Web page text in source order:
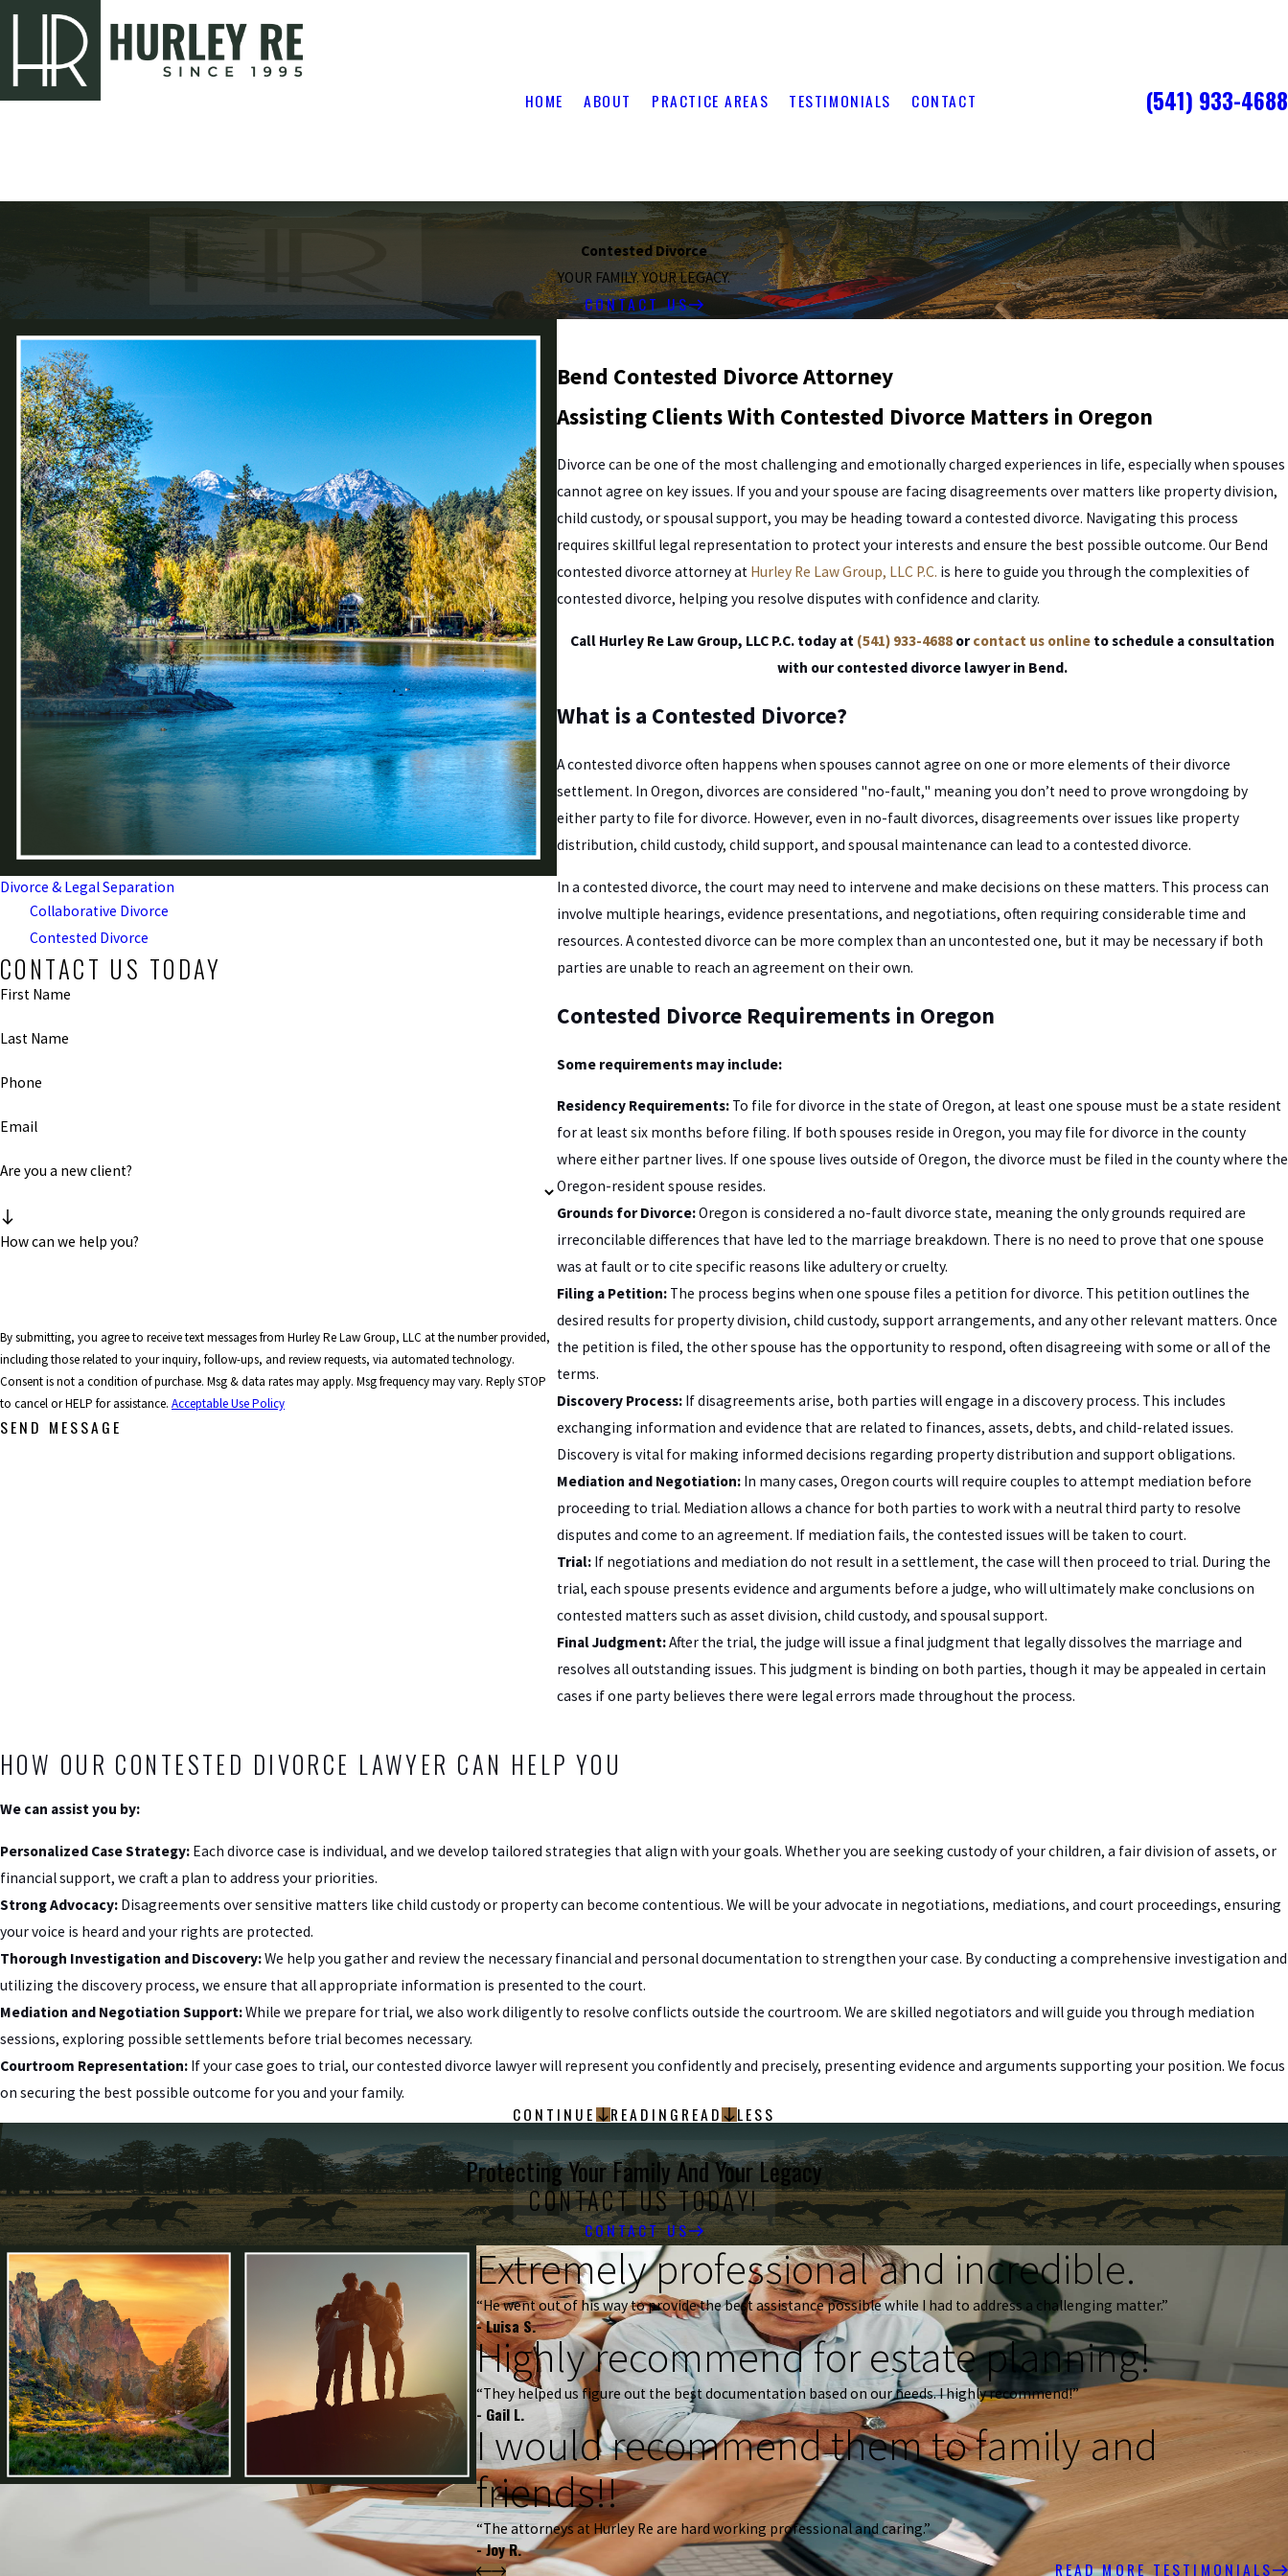
HOME ABOUT PRACTICE AREAS TESTIMONIALS CONTACT (541) 933-4688
Contested Divorce
YOUR FAMILY. YOUR LEGACY.
CONTACT US
Bend Contested Divorce Attorney
Assisting Clients With Contested Divorce Matters in Oregon
Divorce can be one of the most challenging and emotionally charged experiences in life, especially when spouses
cannot agree on key issues. If you and your spouse are facing disagreements over matters like property division,
child custody, or spousal support, you may be heading toward a contested divorce. Navigating this process
requires skillful legal representation to protect your interests and ensure the best possible outcome. Our Bend
contested divorce attorney at Hurley Re Law Group, LLC P.C. is here to guide you through the complexities of
contested divorce, helping you resolve disputes with confidence and clarity.
Call Hurley Re Law Group, LLC P.C. today at (541) 933-4688orcontact us onlineto schedule a consultation
with our contested divorce lawyer in Bend.
What is a Contested Divorce?
A contested divorce often happens when spouses cannot agree on one or more elements of their divorce
settlement. In Oregon, divorces are considered "no-fault," meaning you don’t need to prove wrongdoing by
either party to file for divorce. However, even in no-fault divorces, disagreements over issues like property
distribution, child custody, child support, and spousal maintenance can lead to a contested divorce.
In a contested divorce, the court may need to intervene and make decisions on these matters. This process can
involve multiple hearings, evidence presentations, and negotiations, often requiring considerable time and
resources. A contested divorce can be more complex than an uncontested one, but it may be necessary if both
parties are unable to reach an agreement on their own.
Contested Divorce Requirements in Oregon
Some requirements may include:
Residency Requirements:To file for divorce in the state of Oregon, at least one spouse must be a state resident
for at least six months before filing. If both spouses reside in Oregon, you may file for divorce in the county
where either partner lives. If one spouse lives outside of Oregon, the divorce must be filed in the county where the
Oregon-resident spouse resides.
Grounds for Divorce:Oregon is considered a no-fault divorce state, meaning the only grounds required are
irreconcilable differences that have led to the marriage breakdown. There is no need to prove that one spouse
was at fault or to cite specific reasons like adultery or cruelty.
Filing a Petition:The process begins when one spouse files a petition for divorce. This petition outlines the
desired results for property division, child custody, support arrangements, and any other relevant matters. Once
the petition is filed, the other spouse has the opportunity to respond, often disagreeing with some or all of the
terms.
Discovery Process:If disagreements arise, both parties will engage in a discovery process. This includes
exchanging information and evidence that are related to finances, assets, debts, and child-related issues.
Discovery is vital for making informed decisions regarding property distribution and support obligations.
Mediation and Negotiation:In many cases, Oregon courts will require couples to attempt mediation before
proceeding to trial. Mediation allows a chance for both parties to work with a neutral third party to resolve
disputes and come to an agreement. If mediation fails, the contested issues will be taken to court.
Trial:If negotiations and mediation do not result in a settlement, the case will then proceed to trial. During the
trial, each spouse presents evidence and arguments before a judge, who will ultimately make conclusions on
contested matters such as asset division, child custody, and spousal support.
Final Judgment:After the trial, the judge will issue a final judgment that legally dissolves the marriage and
resolves all outstanding issues. This judgment is binding on both parties, though it may be appealed in certain
cases if one party believes there were legal errors made throughout the process.
Divorce & Legal Separation
Collaborative Divorce
Contested Divorce
CONTACT US TODAY
First Name
Last Name
Phone
Email
Are you a new client?
How can we help you?
By submitting, you agree to receive text messages from Hurley Re Law Group, LLC at the number provided,
including those related to your inquiry, follow-ups, and review requests, via automated technology.
Consent is not a condition of purchase. Msg & data rates may apply. Msg frequency may vary. Reply STOP
to cancel or HELP for assistance. Acceptable Use Policy
SEND MESSAGE
HOW OUR CONTESTED DIVORCE LAWYER CAN HELP YOU
We can assist you by:
Personalized Case Strategy: Each divorce case is individual, and we develop tailored strategies that align with your goals. Whether you are seeking custody of your children, a fair division of assets, or
financial support, we craft a plan to address your priorities.
Strong Advocacy: Disagreements over sensitive matters like child custody or property can become contentious. We will be your advocate in negotiations, mediations, and court proceedings, ensuring
your voice is heard and your rights are protected.
Thorough Investigation and Discovery:We help you gather and review the necessary financial and personal documentation to strengthen your case. By conducting a comprehensive investigation and
utilizing the discovery process, we ensure that all appropriate information is presented to the court.
Mediation and Negotiation Support:While we prepare for trial, we also work diligently to resolve conflicts outside the courtroom. We are skilled negotiators and will guide you through mediation
sessions, exploring possible settlements before trial becomes necessary.
Courtroom Representation: If your case goes to trial, our contested divorce lawyer will represent you confidently and precisely, presenting evidence and arguments supporting your position. We focus
on securing the best possible outcome for you and your family.
CONTINUE READING READ LESS
Protecting Your Family And Your Legacy
CONTACT US TODAY!
CONTACT US
Extremely professional and incredible.
“He went out of his way to provide the best assistance possible while I had to address a challenging matter.”
- Luisa S.
Highly recommend for estate planning!
“They helped us figure out the best documentation based on our needs. I highly recommend!”
- Gail L.
I would recommend them to family and
friends!!
“The attorneys at Hurley Re are hard working professional and caring.”
- Joy R.
READ MORE TESTIMONIALS